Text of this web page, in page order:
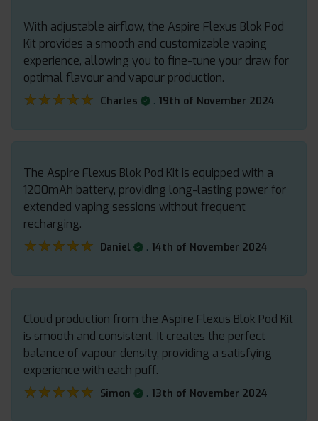
With adjustable airflow, the Aspire Flexus Blok Pod
Kit provides a smooth and customizable vaping
experience, allowing you to fine-tune your draw for
optimal flavour and vapour production.
★★★★★
★★★★★ Charles . 19th of November 2024
The Aspire Flexus Blok Pod Kit is equipped with a
1200mAh battery, providing long-lasting power for
extended vaping sessions without frequent
recharging.
★★★★★
★★★★★ Daniel . 14th of November 2024
Cloud production from the Aspire Flexus Blok Pod Kit
is smooth and consistent. It creates the perfect
balance of vapour density, providing a satisfying
experience with each puff.
★★★★★
★★★★★ Simon . 13th of November 2024